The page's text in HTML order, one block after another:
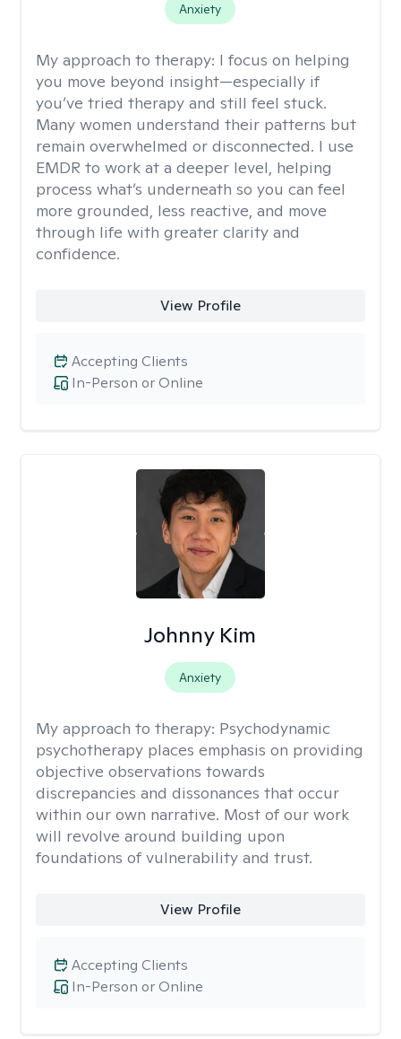
Anxiety
My approach to therapy: I focus on helping
you move beyond insight—especially if
you’ve tried therapy and still feel stuck.
Many women understand their patterns but
remain overwhelmed or disconnected. I use
EMDR to work at a deeper level, helping
process what’s underneath so you can feel
more grounded, less reactive, and move
through life with greater clarity and
confidence.
View Profile
In-Person or Online
Accepting Clients
Johnny Kim
Anxiety
My approach to therapy: Psychodynamic
psychotherapy places emphasis on providing
objective observations towards
discrepancies and dissonances that occur
within our own narrative. Most of our work
will revolve around building upon
foundations of vulnerability and trust.
View Profile
In-Person or Online
Accepting Clients